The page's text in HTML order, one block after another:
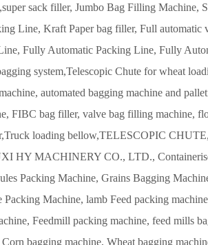
sack filler, Jumbo Bag Filling Machine,
Line, Kraft Paper bag filler, Full automatic
Fully Automatic Packing Line, Fully
system,Telescopic Chute for wheat
automated bagging machine and
FIBC bag filler, valve bag filling machine,
loading bellow,TELESCOPIC
HY MACHINERY CO., LTD.,
Packing Machine, Grains Bagging
Machine, lamb Feed packing
Feedmill packing machine, feed mills
bagging machine, Wheat bagging